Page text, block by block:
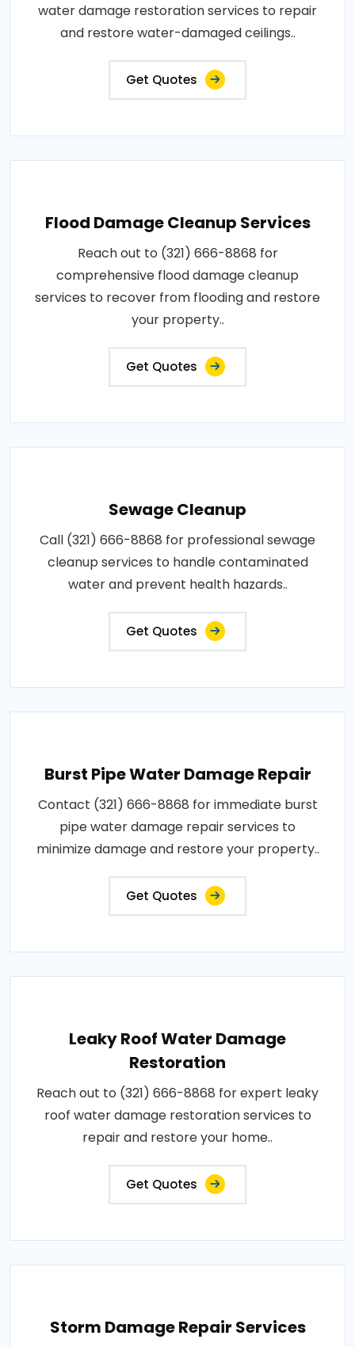
water damage restoration services to repair
and restore water-damaged ceilings..
Get Quotes
Flood Damage Cleanup Services
Reach out to (321) 666-8868 for
comprehensive flood damage cleanup
services to recover from flooding and restore
your property..
Get Quotes
Sewage Cleanup
Call (321) 666-8868 for professional sewage
cleanup services to handle contaminated
water and prevent health hazards..
Get Quotes
Burst Pipe Water Damage Repair
Contact (321) 666-8868 for immediate burst
pipe water damage repair services to
minimize damage and restore your property..
Get Quotes
Leaky Roof Water Damage
Restoration
Reach out to (321) 666-8868 for expert leaky
roof water damage restoration services to
repair and restore your home..
Get Quotes
Storm Damage Repair Services